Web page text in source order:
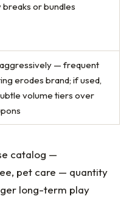
breaks or bundles
— frequent
erodes brand; if used,
volume tiers over
catalog —
pet care — quantity
long-term play